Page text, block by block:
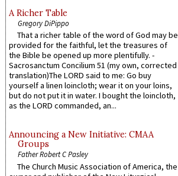
A Richer Table
Gregory DiPippo
That a richer table of the word of God may be
provided for the faithful, let the treasures of
the Bible be opened up more plentifully. -
Sacrosanctum Concilium 51 (my own, corrected
translation)The LORD said to me: Go buy
yourself a linen loincloth; wear it on your loins,
but do not put it in water. I bought the loincloth,
as the LORD commanded, an...
Announcing a New Initiative: CMAA
Groups
Father Robert C Pasley
The Church Music Association of America, the